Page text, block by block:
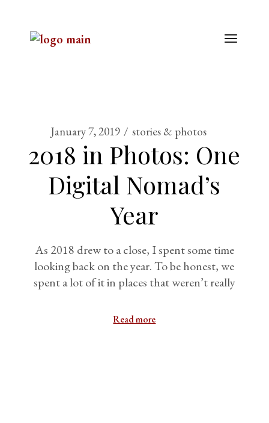
January 7, 2019 stories & photos
2018 in Photos: One
Digital Nomad’s
Year
As 2018 drew to a close, I spent some time
looking back on the year. To be honest, we
spent a lot of it in places that weren’t really
Read more